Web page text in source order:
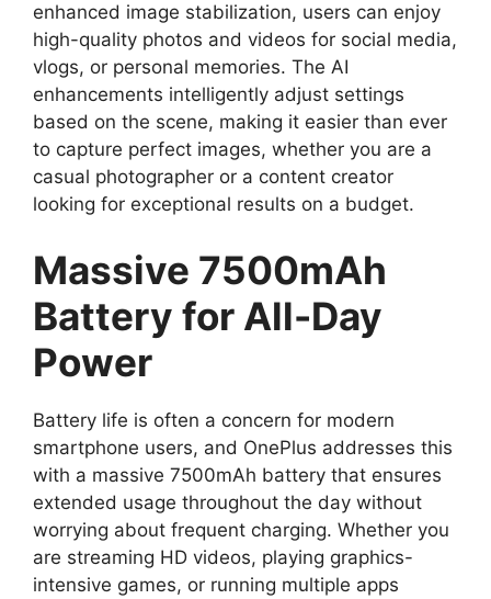
enhanced image stabilization, users can enjoy
high-quality photos and videos for social media,
vlogs, or personal memories. The AI
enhancements intelligently adjust settings
based on the scene, making it easier than ever
to capture perfect images, whether you are a
casual photographer or a content creator
looking for exceptional results on a budget.
Massive 7500mAh
Battery for All-Day
Power
Battery life is often a concern for modern
smartphone users, and OnePlus addresses this
with a massive 7500mAh battery that ensures
extended usage throughout the day without
worrying about frequent charging. Whether you
are streaming HD videos, playing graphics-
intensive games, or running multiple apps